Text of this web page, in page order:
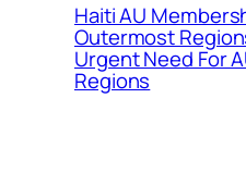
Haiti AU
Outermost
Urgent Need For
Regions